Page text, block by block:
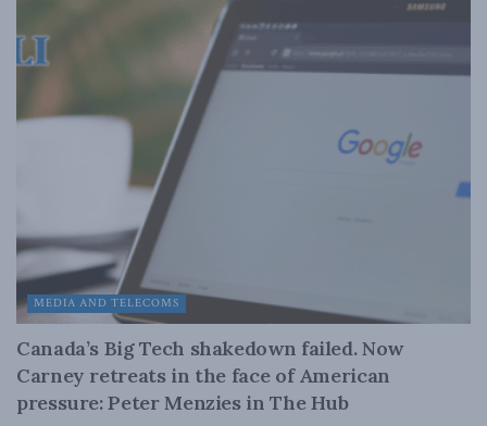
MEDIA AND TELECOMS
Canada’s Big Tech shakedown failed. Now
Carney retreats in the face of American
pressure: Peter Menzies in The Hub